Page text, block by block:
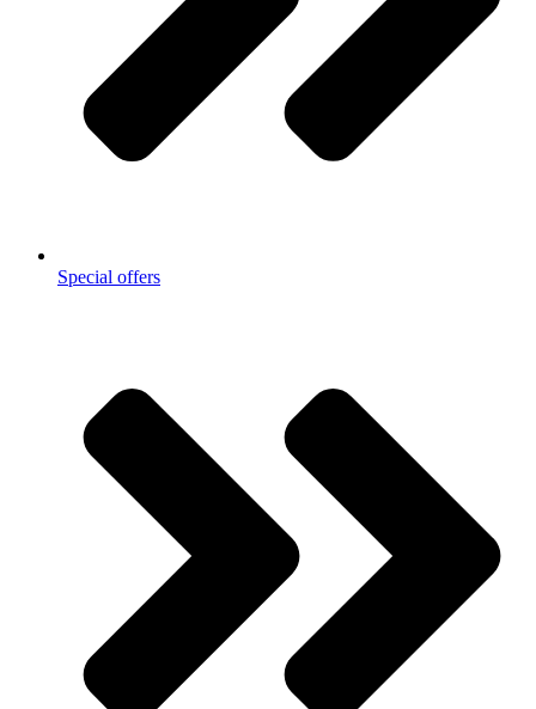
Special offers